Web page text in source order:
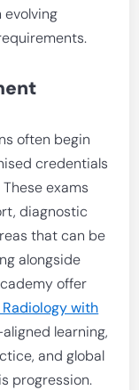
often begin
credentials
These exams
diagnostic
that can be
alongside
offer
with
learning,
and global
progression.